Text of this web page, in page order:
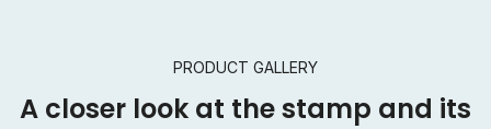
PRODUCT GALLERY
A closer look at the stamp and its